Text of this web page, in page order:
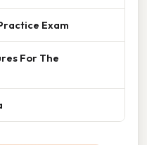
Exam
For The